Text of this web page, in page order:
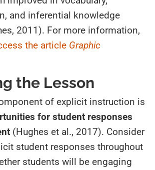
and inferential knowledge
2011). For more information,
the article Graphic
the Lesson
of explicit instruction is
for student responses
(Hughes et al., 2017). Consider
student responses throughout
students will be engaging